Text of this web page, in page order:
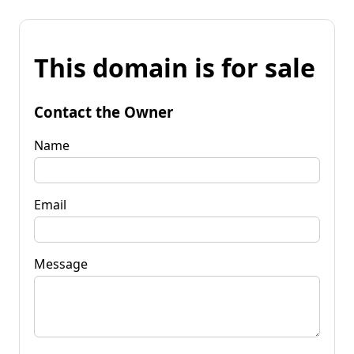
This domain is for sale
Contact the Owner
Name
Email
Message